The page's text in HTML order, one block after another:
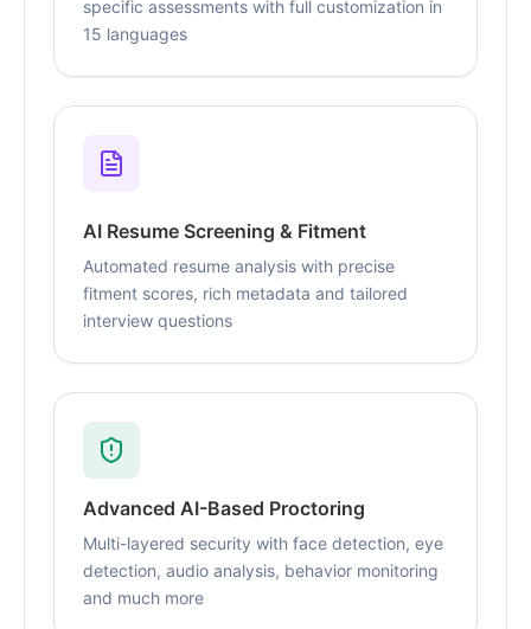
specific assessments with full customization in
15 languages
AI Resume Screening & Fitment
Automated resume analysis with precise
fitment scores, rich metadata and tailored
interview questions
Advanced AI-Based Proctoring
Multi-layered security with face detection, eye
detection, audio analysis, behavior monitoring
and much more